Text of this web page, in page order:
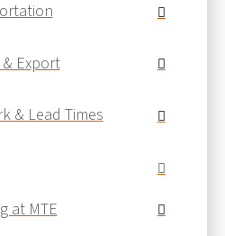
Export
& Lead Times
at MTE